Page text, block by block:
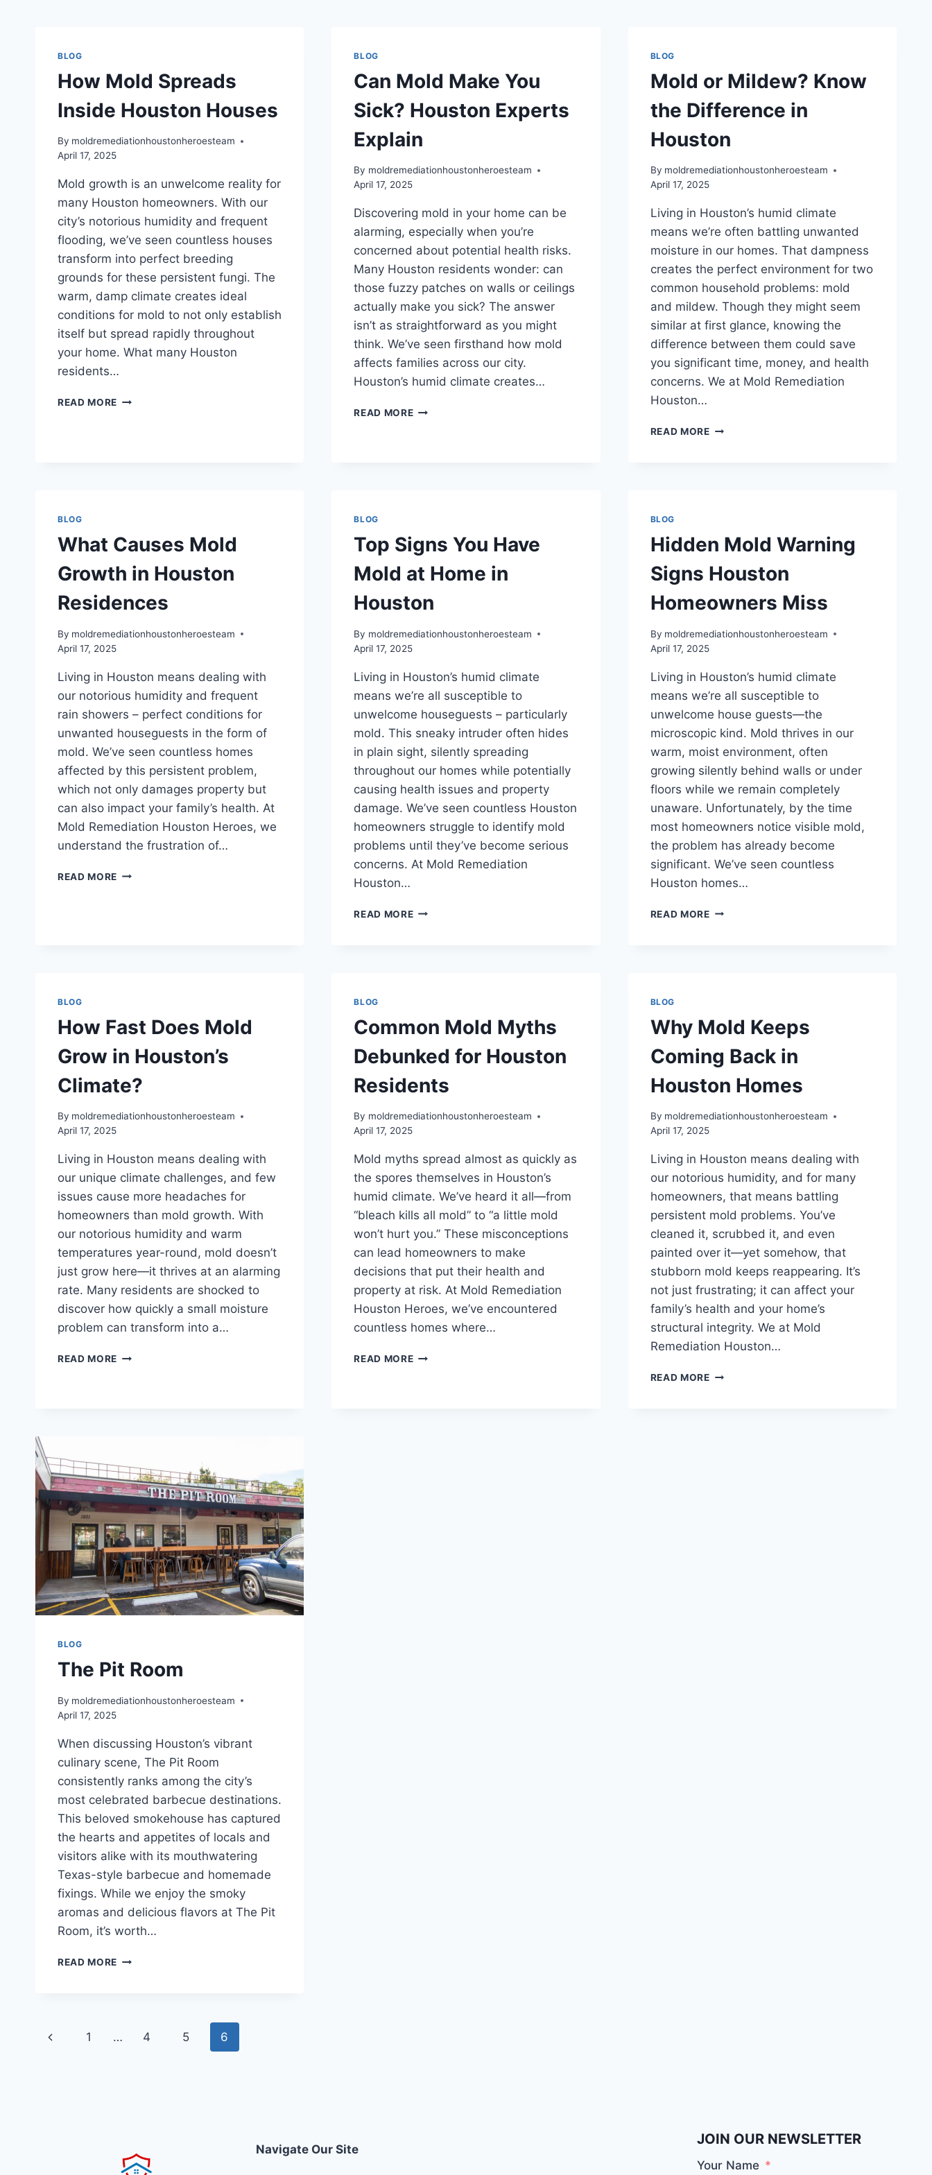
BLOG
How Mold Spreads
Inside Houston Houses
By moldremediationhoustonheroesteam
April 17, 2025
Mold growth is an unwelcome reality for
many Houston homeowners. With our
city’s notorious humidity and frequent
flooding, we’ve seen countless houses
transform into perfect breeding
grounds for these persistent fungi. The
warm, damp climate creates ideal
conditions for mold to not only establish
itself but spread rapidly throughout
your home. What many Houston
residents…
READ MORE HOW
BLOG
Can Mold Make You
Sick? Houston Experts
Explain
By moldremediationhoustonheroesteam
April 17, 2025
Discovering mold in your home can be
alarming, especially when you’re
concerned about potential health risks.
Many Houston residents wonder: can
those fuzzy patches on walls or ceilings
actually make you sick? The answer
isn’t as straightforward as you might
think. We’ve seen firsthand how mold
affects families across our city.
Houston’s humid climate creates…
READ MORECAN
BLOG
Mold or Mildew? Know
the Difference in
Houston
By moldremediationhoustonheroesteam
April 17, 2025
Living in Houston’s humid climate
means we’re often battling unwanted
moisture in our homes. That dampness
creates the perfect environment for two
common household problems: mold
and mildew. Though they might seem
similar at first glance, knowing the
difference between them could save
you significant time, money, and health
concerns. We at Mold Remediation
Houston…
READ MOREMOLD
BLOG
What Causes Mold
Growth in Houston
Residences
By moldremediationhoustonheroesteam
April 17, 2025
Living in Houston means dealing with
our notorious humidity and frequent
rain showers – perfect conditions for
unwanted houseguests in the form of
mold. We’ve seen countless homes
affected by this persistent problem,
which not only damages property but
can also impact your family’s health. At
Mold Remediation Houston Heroes, we
understand the frustration of…
READ MORE WHAT
BLOG
Top Signs You Have
Mold at Home in
Houston
By moldremediationhoustonheroesteam
April 17, 2025
Living in Houston’s humid climate
means we’re all susceptible to
unwelcome houseguests – particularly
mold. This sneaky intruder often hides
in plain sight, silently spreading
throughout our homes while potentially
causing health issues and property
damage. We’ve seen countless Houston
homeowners struggle to identify mold
problems until they’ve become serious
concerns. At Mold Remediation
Houston…
READ MORETOP
HOUSTON
BLOG
Hidden Mold Warning
Signs Houston
Homeowners Miss
By moldremediationhoustonheroesteam
April 17, 2025
Living in Houston’s humid climate
means we’re all susceptible to
unwelcome house guests—the
microscopic kind. Mold thrives in our
warm, moist environment, often
growing silently behind walls or under
floors while we remain completely
unaware. Unfortunately, by the time
most homeowners notice visible mold,
the problem has already become
significant. We’ve seen countless
Houston homes…
READ MOREHIDDEN
BLOG
How Fast Does Mold
Grow in Houston’s
Climate?
By moldremediationhoustonheroesteam
April 17, 2025
Living in Houston means dealing with
our unique climate challenges, and few
issues cause more headaches for
homeowners than mold growth. With
our notorious humidity and warm
temperatures year-round, mold doesn’t
just grow here—it thrives at an alarming
rate. Many residents are shocked to
discover how quickly a small moisture
problem can transform into a…
READ MORE HOW
BLOG
Common Mold Myths
Debunked for Houston
Residents
By moldremediationhoustonheroesteam
April 17, 2025
Mold myths spread almost as quickly as
the spores themselves in Houston’s
humid climate. We’ve heard it all—from
“bleach kills all mold” to “a little mold
won’t hurt you.” These misconceptions
can lead homeowners to make
decisions that put their health and
property at risk. At Mold Remediation
Houston Heroes, we’ve encountered
countless homes where…
READ MORECOMMON
BLOG
Why Mold Keeps
Coming Back in
Houston Homes
By moldremediationhoustonheroesteam
April 17, 2025
Living in Houston means dealing with
our notorious humidity, and for many
homeowners, that means battling
persistent mold problems. You’ve
cleaned it, scrubbed it, and even
painted over it—yet somehow, that
stubborn mold keeps reappearing. It’s
not just frustrating; it can affect your
family’s health and your home’s
structural integrity. We at Mold
Remediation Houston…
READ MOREWHY
BLOG
The Pit Room
By moldremediationhoustonheroesteam
April 17, 2025
When discussing Houston’s vibrant
culinary scene, The Pit Room
consistently ranks among the city’s
most celebrated barbecue destinations.
This beloved smokehouse has captured
the hearts and appetites of locals and
visitors alike with its mouthwatering
Texas-style barbecue and homemade
fixings. While we enjoy the smoky
aromas and delicious flavors at The Pit
Room, it’s worth…
READ MORE THE
Page
Previous
1 … 4 5 6
Navigate Our Site
JOIN OUR NEWSLETTER
Your Name